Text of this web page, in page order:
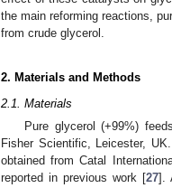
the main reforming reactions,
from crude glycerol.
2. Materials and Methods
2.1. Materials
Pure glycerol (+99%)
Fisher Scientific, Leicester,
obtained from Catal
reported in previous work [27].